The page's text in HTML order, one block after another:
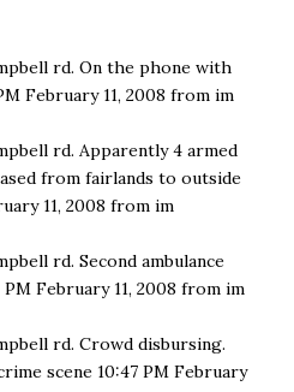
rd. On the phone with
February 11, 2008 from im
rd. Apparently 4 armed
from fairlands to outside
11, 2008 from im
rd. Second ambulance
February 11, 2008 from im
rd. Crowd disbursing.
scene 10:47 PM February